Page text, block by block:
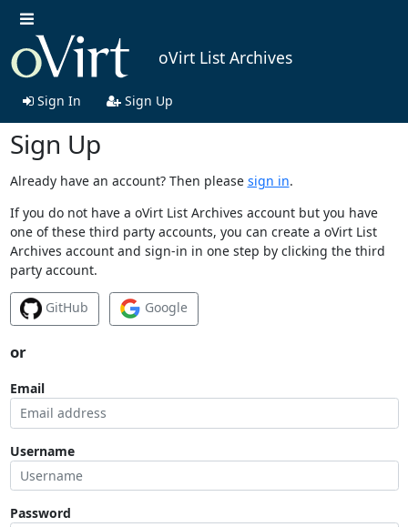
oVirt List Archives
Sign In Sign Up
Sign Up
Already have an account? Then please sign in.
If you do not have a oVirt List Archives account but you have
one of these third party accounts, you can create a oVirt List
Archives account and sign-in in one step by clicking the third
party account.
GitHub Google
or
Email
Username
Password